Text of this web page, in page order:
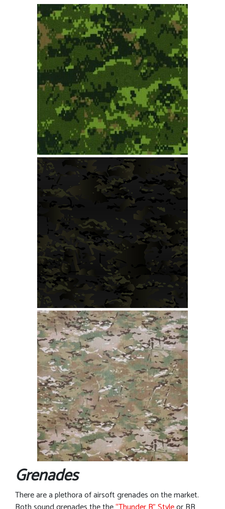
Grenades
There are a plethora of airsoft grenades on the market.